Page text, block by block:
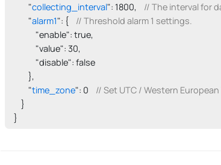
        "
collecting_interval": 1800, // The interval for
        "
alarm1": { // Threshold alarm 1 settings.
            "enable": true,
            "value": 30,
            "disable": false
        },
        "
time_zone": 0 // Set UTC / Western
    }
}